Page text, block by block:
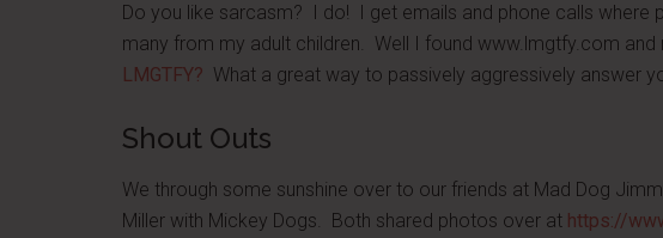
Do you like sarcasm? I do! I get emails and phone calls where
many from my adult children. Well I found www.lmgtfy.com and
LMGTFY? What a great way to passively aggressively answer
Shout Outs
We through some sunshine over to our friends at Mad Dog
Miller with Mickey Dogs. Both shared photos over at https://